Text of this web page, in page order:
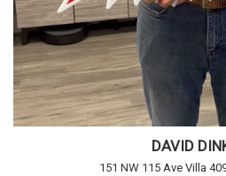
DAVID
151 NW 115 Ave Villa